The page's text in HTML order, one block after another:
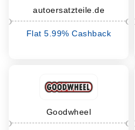
autoersatzteile.de
Flat 5.99% Cashback
Goodwheel